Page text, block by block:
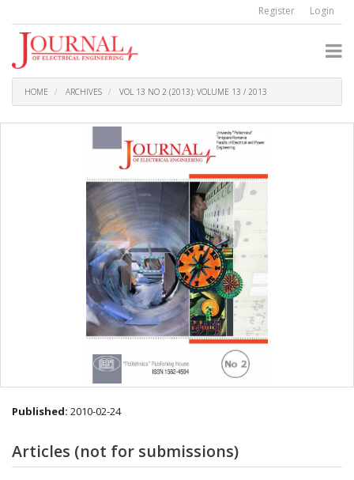
jump
content
Main
Navigation
Main
Content
Register Login
HOME ARCHIVES VOL 13 NO 2 (2013): VOLUME 13 / 2013
Published: 2010-02-24
Articles (not for submissions)